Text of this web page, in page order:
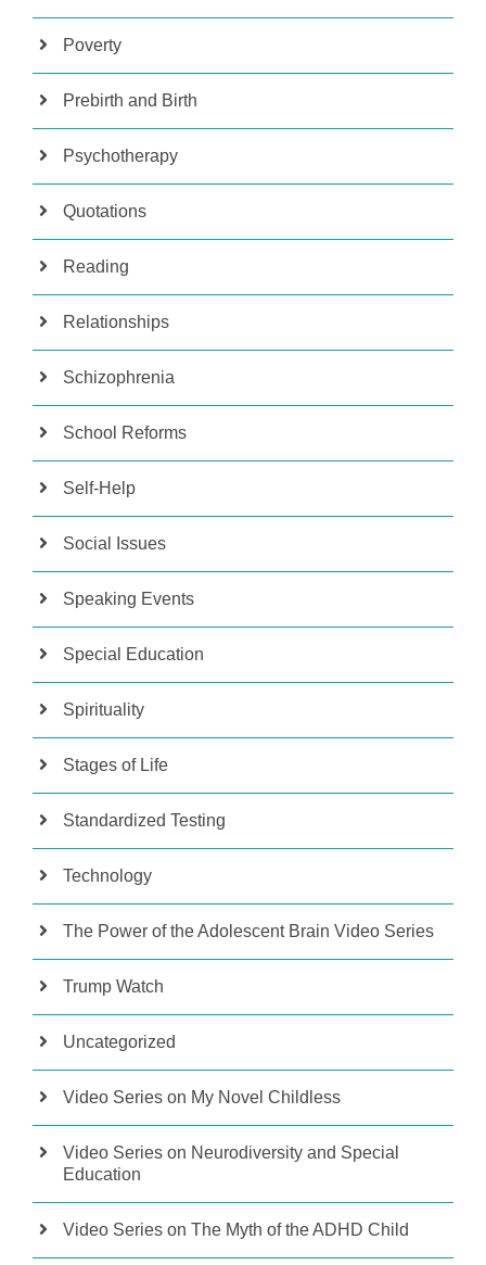
Poverty
Prebirth and Birth
Psychotherapy
Quotations
Reading
Relationships
Schizophrenia
School Reforms
Self-Help
Social Issues
Speaking Events
Special Education
Spirituality
Stages of Life
Standardized Testing
Technology
The Power of the Adolescent Brain Video Series
Trump Watch
Uncategorized
Video Series on My Novel Childless
Video Series on Neurodiversity and Special
Education
Video Series on The Myth of the ADHD Child